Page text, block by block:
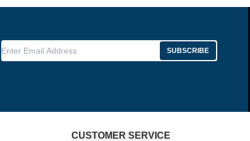
Enter Email Address SUBSCRIBE
CUSTOMER SERVICE